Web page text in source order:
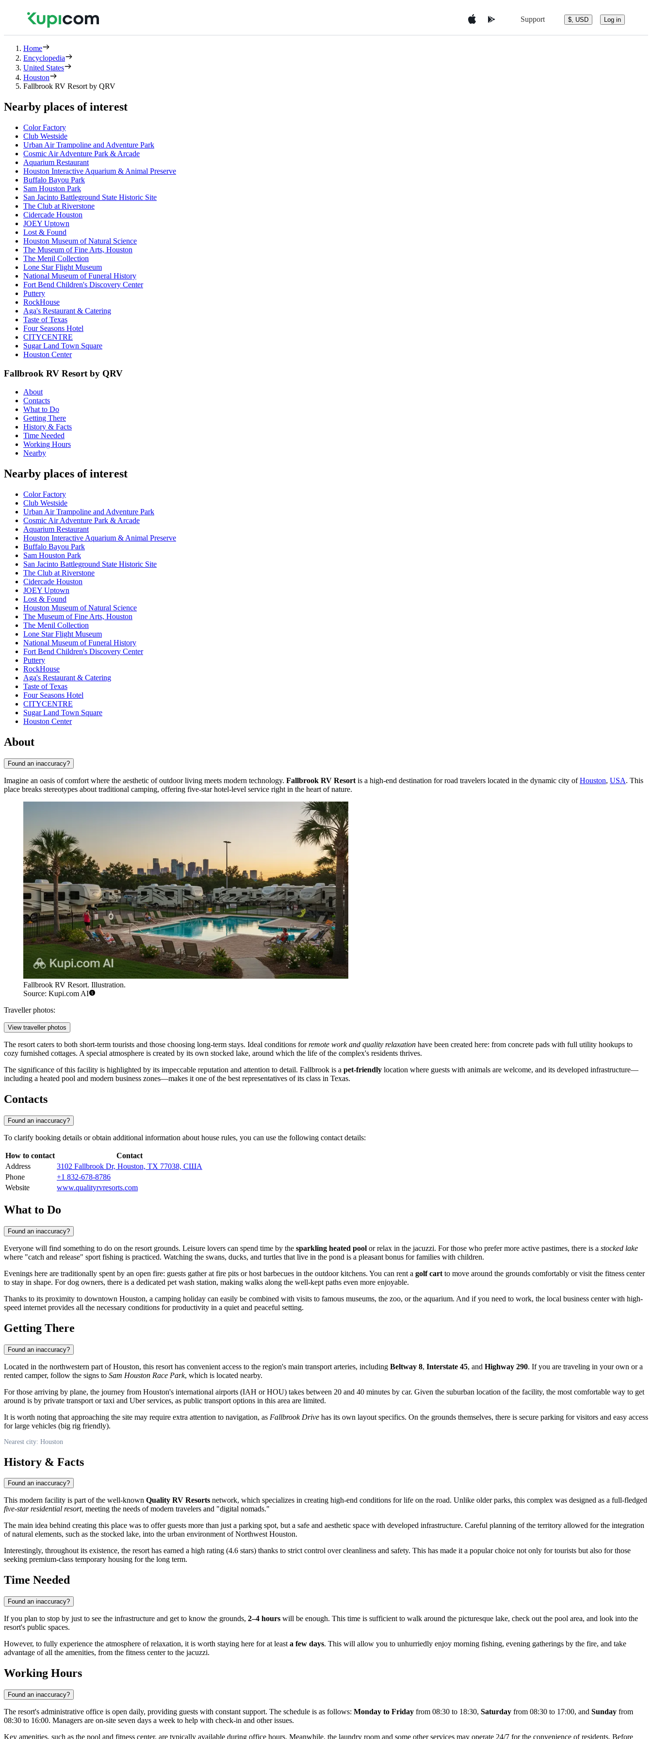
Support $, USD Log in
Home
Encyclopedia
United States
Houston
Fallbrook RV Resort by QRV
Nearby places of interest
Color Factory
Club Westside
Urban Air Trampoline and Adventure Park
Cosmic Air Adventure Park & Arcade
Aquarium Restaurant
Houston Interactive Aquarium & Animal Preserve
Buffalo Bayou Park
Sam Houston Park
San Jacinto Battleground State Historic Site
The Club at Riverstone
Cidercade Houston
JOEY Uptown
Lost & Found
Houston Museum of Natural Science
The Museum of Fine Arts, Houston
The Menil Collection
Lone Star Flight Museum
National Museum of Funeral History
Fort Bend Children's Discovery Center
Puttery
RockHouse
Aga's Restaurant & Catering
Taste of Texas
Four Seasons Hotel
CITYCENTRE
Sugar Land Town Square
Houston Center
Fallbrook RV Resort by QRV
About
Contacts
What to Do
Getting There
History & Facts
Time Needed
Working Hours
Nearby
Nearby places of interest
Color Factory
Club Westside
Urban Air Trampoline and Adventure Park
Cosmic Air Adventure Park & Arcade
Aquarium Restaurant
Houston Interactive Aquarium & Animal Preserve
Buffalo Bayou Park
Sam Houston Park
San Jacinto Battleground State Historic Site
The Club at Riverstone
Cidercade Houston
JOEY Uptown
Lost & Found
Houston Museum of Natural Science
The Museum of Fine Arts, Houston
The Menil Collection
Lone Star Flight Museum
National Museum of Funeral History
Fort Bend Children's Discovery Center
Puttery
RockHouse
Aga's Restaurant & Catering
Taste of Texas
Four Seasons Hotel
CITYCENTRE
Sugar Land Town Square
Houston Center
About
Found an inaccuracy?
Imagine an oasis of comfort where the aesthetic of outdoor living meets modern technology. Fallbrook RV Resort is a high-end destination for road travelers located in the dynamic city ofHouston, USA. This
place breaks stereotypes about traditional camping, offering five-star hotel-level service right in the heart of nature.
Fallbrook RV Resort. Illustration.
Source: Kupi.com AI
Traveller photos:
View traveller photos
The resort caters to both short-term tourists and those choosing long-term stays. Ideal conditions forremote work and quality relaxation have been created here: from concrete pads with full utility hookups to
cozy furnished cottages. A special atmosphere is created by its own stocked lake, around which the life of the complex's residents thrives.
The significance of this facility is highlighted by its impeccable reputation and attention to detail. Fallbrook is a pet-friendly location where guests with animals are welcome, and its developed infrastructure—
including a heated pool and modern business zones—makes it one of the best representatives of its class in Texas.
Contacts
Found an inaccuracy?
To clarify booking details or obtain additional information about house rules, you can use the following contact details:
How to contact
Contact
Address
3102 Fallbrook Dr, Houston, TX 77038, США
Phone
+1 832-678-8786
Website
www.qualityrvresorts.com
What to Do
Found an inaccuracy?
Everyone will find something to do on the resort grounds. Leisure lovers can spend time by the sparkling heated pool or relax in the jacuzzi. For those who prefer more active pastimes, there is a stocked lake
where "catch and release" sport fishing is practiced. Watching the swans, ducks, and turtles that live in the pond is a pleasant bonus for families with children.
Evenings here are traditionally spent by an open fire: guests gather at fire pits or host barbecues in the outdoor kitchens. You can rent a golf cart to move around the grounds comfortably or visit the fitness center
to stay in shape. For dog owners, there is a dedicated pet wash station, making walks along the well-kept paths even more enjoyable.
Thanks to its proximity to downtown Houston, a camping holiday can easily be combined with visits to famous museums, the zoo, or the aquarium. And if you need to work, the local business center with high-
speed internet provides all the necessary conditions for productivity in a quiet and peaceful setting.
Getting There
Found an inaccuracy?
Located in the northwestern part ofHouston, this resort has convenient access to the region's main transport arteries, including Beltway 8, Interstate 45, and Highway 290. If you are traveling in your own or a
rented camper, follow the signs to Sam Houston Race Park, which is located nearby.
For those arriving by plane, the journey from Houston's international airports (IAH or HOU) takes between 20 and 40 minutes by car. Given the suburban location of the facility, the most comfortable way to get
around is by private transport or taxi and Uber services, as public transport options in this area are limited.
It is worth noting that approaching the site may require extra attention to navigation, as Fallbrook Drive has its own layout specifics. On the grounds themselves, there is secure parking for visitors and easy access
for large vehicles (big rig friendly).
Nearest city: Houston
History & Facts
Found an inaccuracy?
This modern facility is part of the well-known Quality RV Resorts network, which specializes in creating high-end conditions for life on the road. Unlike older parks, this complex was designed as a full-fledged
five-star residential resort, meeting the needs of modern travelers and "digital nomads."
The main idea behind creating this place was to offer guests more than just a parking spot, but a safe and aesthetic space with developed infrastructure. Careful planning of the territory allowed for the integration
of natural elements, such as the stocked lake, into the urban environment of Northwest Houston.
Interestingly, throughout its existence, the resort has earned a high rating (4.6 stars) thanks to strict control over cleanliness and safety. This has made it a popular choice not only for tourists but also for those
seeking premium-class temporary housing for the long term.
Time Needed
Found an inaccuracy?
If you plan to stop by just to see the infrastructure and get to know the grounds, 2–4 hours will be enough. This time is sufficient to walk around the picturesque lake, check out the pool area, and look into the
resort's public spaces.
However, to fully experience the atmosphere of relaxation, it is worth staying here for at least a few days. This will allow you to unhurriedly enjoy morning fishing, evening gatherings by the fire, and take
advantage of all the amenities, from the fitness center to the jacuzzi.
Working Hours
Found an inaccuracy?
The resort's administrative office is open daily, providing guests with constant support. The schedule is as follows: Monday to Friday from 08:30 to 18:30, Saturday from 08:30 to 17:00, and Sunday from
08:30 to 16:00. Managers are on-site seven days a week to help with check-in and other issues.
Key amenities, such as the pool and fitness center, are typically available during office hours. Meanwhile, the laundry room and some other services may operate 24/7 for the convenience of residents. Before